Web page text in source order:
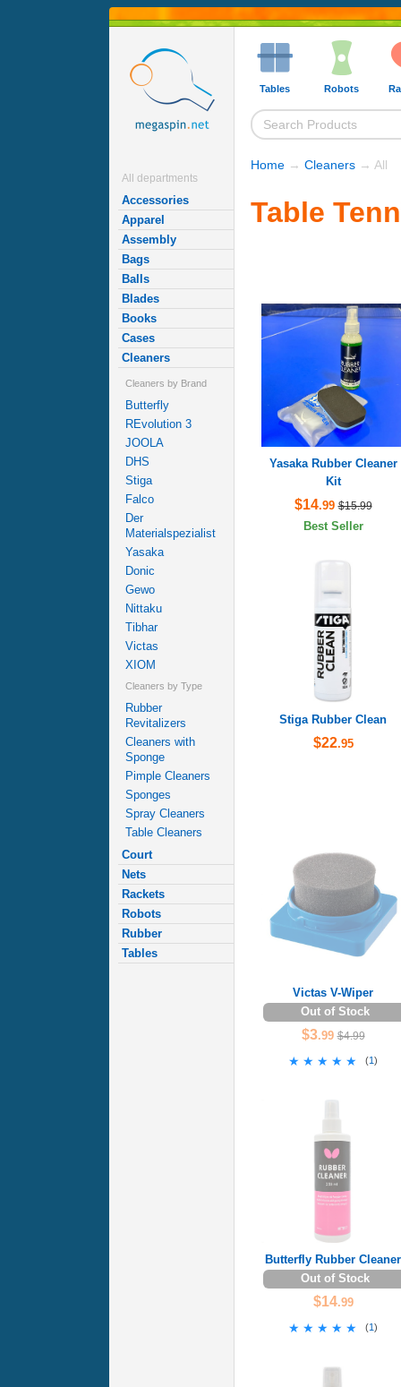
All departments
Accessories
Apparel
Assembly
Bags
Balls
Blades
Books
Cases
Cleaners
Cleaners by Brand
Butterfly
REvolution 3
JOOLA
DHS
Stiga
Falco
Der
Materialspezialist
Yasaka
Donic
Gewo
Nittaku
Tibhar
Victas
XIOM
Cleaners by Type
Rubber
Revitalizers
Cleaners with
Sponge
Pimple Cleaners
Sponges
Spray Cleaners
Table Cleaners
Court
Nets
Rackets
Robots
Rubber
Tables
Tables Robots
Home → Cleaners → All
Table
Yasaka Rubber Cleaner
Kit
$14.99 $15.99
Best Seller
Stiga Rubber Clean
$22.95
Victas V-Wiper
Out of Stock
$3.99 $4.99
★★★★★
★★★★★ (1)
Butterfly Rubber Cleaner
Out of Stock
$14.99
★★★★★
★★★★★ (1)